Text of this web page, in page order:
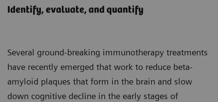
Identify, evaluate, and quantify
Several ground-breaking immunotherapy treatments
have recently emerged that work to reduce beta-
amyloid plaques that form in the brain and slow
down cognitive decline in the early stages of